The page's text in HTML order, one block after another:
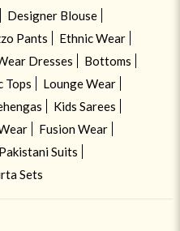
Designer Blouse
Pants
Ethnic Wear
Dresses
Bottoms
Tops
Lounge Wear
Kids Sarees
Fusion Wear
Pakistani Suits
Sets